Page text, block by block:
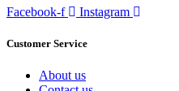
Facebook-f Instagram
Customer Service
About us